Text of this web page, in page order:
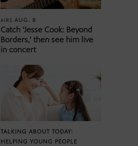
AIRSAUG. 8
Catch ‘Jesse Cook: Beyond
Borders,’ then see him live
in concert
TALKING ABOUT TODAY:
HELPING YOUNG PEOPLE